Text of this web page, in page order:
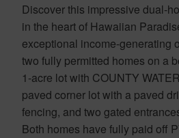
Discover this impressive dual-
in the heart of Hawaiian
exceptional income-generating
two fully permitted homes on a
1-acre lot with COUNTY
paved corner lot with a paved
fencing, and two gated
Both homes have fully paid off